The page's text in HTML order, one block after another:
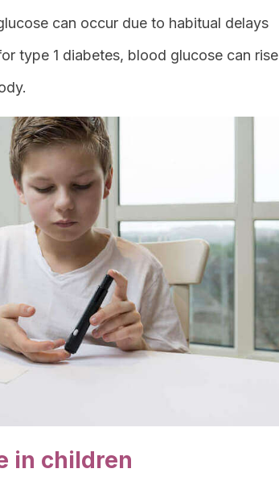
can occur due to habitual delays
type 1 diabetes, blood glucose can rise
in children